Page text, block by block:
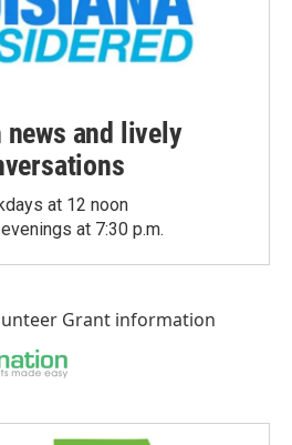
news and lively
at 12 noon
at 7:30 p.m.
Grant information